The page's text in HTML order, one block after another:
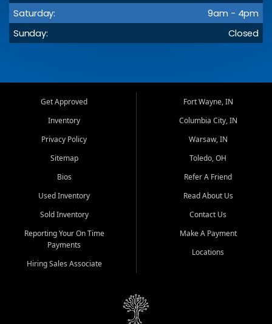
Saturday:
9am - 4pm
Sunday:
Closed
Get Approved
Inventory
Privacy Policy
Sitemap
Bios
Used Inventory
Sold Inventory
Reporting Your On Time
Payments
Hiring Sales Associate
Fort Wayne, IN
Columbia City, IN
Warsaw, IN
Toledo, OH
Refer A Friend
Read About Us
Contact Us
Make A Payment
Locations